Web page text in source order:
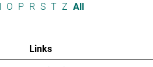
O P R S T Z All
Links